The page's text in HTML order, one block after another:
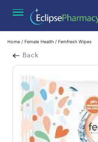
Home / Female Health / Femfresh Wipes
Back